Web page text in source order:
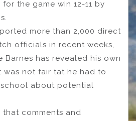
the game win 12-11 by
more than 2,000 direct
officials in recent weeks,
Barnes has revealed his own
was not fair tat he had to
school about potential
that comments and